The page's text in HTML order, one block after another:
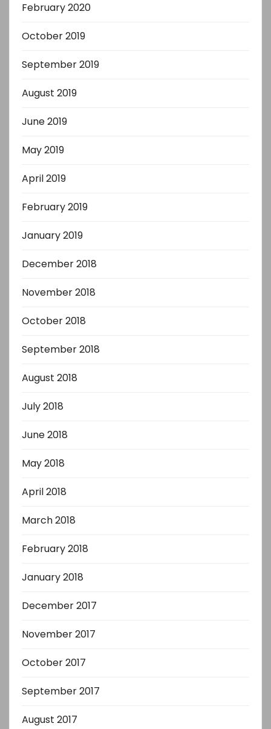
February 2020
October 2019
September 2019
August 2019
June 2019
May 2019
April 2019
February 2019
January 2019
December 2018
November 2018
October 2018
September 2018
August 2018
July 2018
June 2018
May 2018
April 2018
March 2018
February 2018
January 2018
December 2017
November 2017
October 2017
September 2017
August 2017